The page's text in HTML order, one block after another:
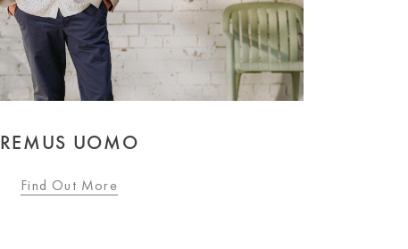
REMUS UOMO
Find Out More